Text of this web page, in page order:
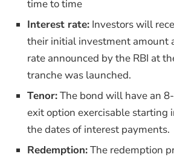
time to time
Interest rate: Investors will
their initial investment amount
rate announced by the RBI at
tranche was launched.
Tenor:The bond will have an
exit option exercisable starting
the dates of interest payments.
Redemption:The redemption